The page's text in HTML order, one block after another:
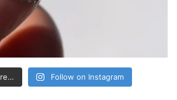
Follow on Instagram